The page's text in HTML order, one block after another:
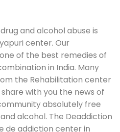
and alcohol abuse is
center. Our
of the best remedies of
in India. Many
the Rehabilitation center
with you the news of
absolutely free
alcohol. The Deaddiction
de addiction center in